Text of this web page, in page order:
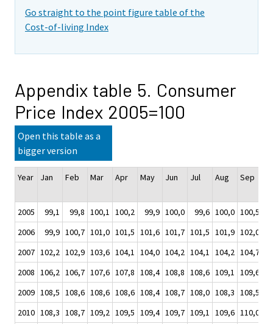
Go straight to the point figure table of the
Cost-of-living Index
Appendix table 5. Consumer
Price Index 2005=100
Open this table as a
bigger version
Year Jan Feb Mar Apr May Jun Jul Aug Sep
2005 99,1 99,8 100,1 100,2 99,9 100,0 99,6 100,0 100,5
2006
99,9 100,7 101,0 101,5 101,6 101,7 101,5 101,9 102,0
2007 102,2 102,9 103,6 104,1 104,0 104,2 104,1 104,2 104,7
2008 106,2 106,7 107,6 107,8 108,4 108,8 108,6 109,1 109,6
2009 108,5 108,6 108,6 108,6 108,4 108,7 108,0 108,3 108,5
2010 108,3 108,7 109,2 109,5 109,4 109,7 109,1 109,6 110,0